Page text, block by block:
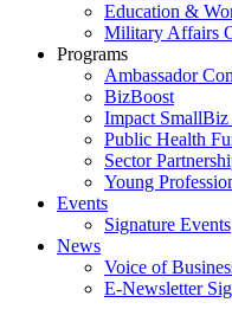
Education &
Military Affairs
Programs
Ambassador
BizBoost
Impact
Public Health
Sector
Young
Events
Signature Events
News
Voice of
E-Newsletter